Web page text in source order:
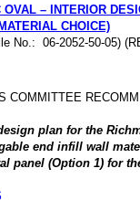
OVAL – INTERIOR
CHOICE)
No.: 06-2052-50-05)
COMMITTEE
plan for the
end infill wall
panel (Option 1) for